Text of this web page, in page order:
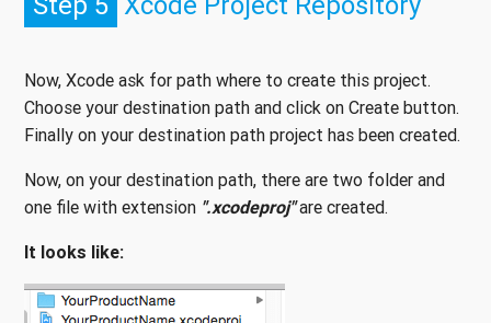
Now, Xcode ask for path where to create this project.
Choose your destination path and click on Create button.
Finally on your destination path project has been created.
Now, on your destination path, there are two folder and
one file with extension ".xcodeproj"are created.
It looks like: